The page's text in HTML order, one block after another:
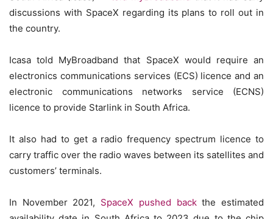
discussions with SpaceX regarding its plans to roll out in
the country.
Icasa told MyBroadband that SpaceX would require an
electronics communications services (ECS) licence and an
electronic communications networks service (ECNS)
licence to provide Starlink in South Africa.
It also had to get a radio frequency spectrum licence to
carry traffic over the radio waves between its satellites and
customers’ terminals.
In November 2021, SpaceX pushed backthe estimated